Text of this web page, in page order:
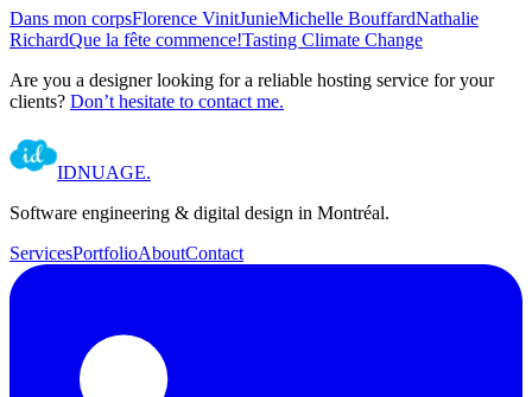
Dans mon corpsFlorence VinitJunieMichelle BouffardNathalie
RichardQue la fête commence!Tasting Climate Change
Are you a designer looking for a reliable hosting service for your
clients? Don’t hesitate to contact me.
IDNUAGE.
Software engineering & digital design in Montréal.
ServicesPortfolioAboutContact